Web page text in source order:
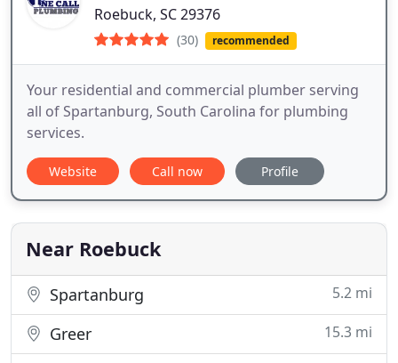
Roebuck, SC 29376
(30) recommended
Your residential and commercial plumber serving
all of Spartanburg, South Carolina for plumbing
services.
Website Call now Profile
Near Roebuck
Spartanburg 5.2 mi
Greer 15.3 mi